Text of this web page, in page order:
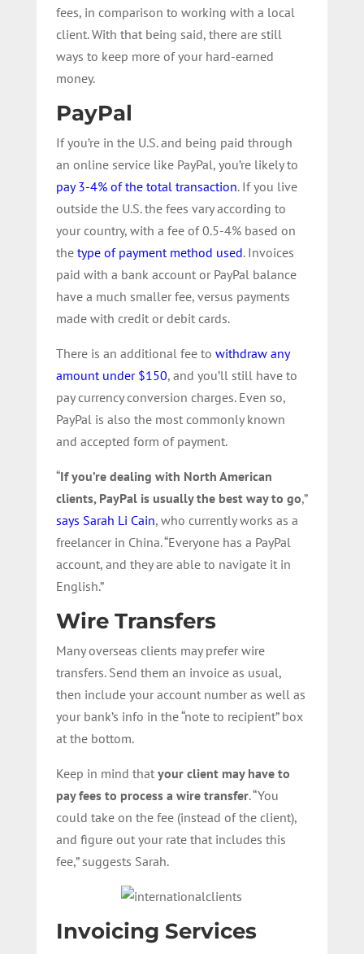
fees, in comparison to working with a local
client. With that being said, there are still
ways to keep more of your hard-earned
money.
PayPal
If you’re in the U.S. and being paid through
an online service like PayPal, you’re likely to
pay 3-4% of the total transaction. If you live
outside the U.S. the fees vary according to
your country, with a fee of 0.5-4% based on
the type of payment method used. Invoices
paid with a bank account or PayPal balance
have a much smaller fee, versus payments
made with credit or debit cards.
There is an additional fee to withdraw any
amount under $150, and you’ll still have to
pay currency conversion charges. Even so,
PayPal is also the most commonly known
and accepted form of payment.
“If you’re dealing with North American
clients, PayPal is usually the best way to go,”
says Sarah Li Cain, who currently works as a
freelancer in China. “Everyone has a PayPal
account, and they are able to navigate it in
English.”
Wire Transfers
Many overseas clients may prefer wire
transfers. Send them an invoice as usual,
then include your account number as well as
your bank’s info in the “note to recipient” box
at the bottom.
Keep in mind that your client may have to
pay fees to process a wire transfer. “You
could take on the fee (instead of the client),
and figure out your rate that includes this
fee,” suggests Sarah.
Invoicing Services